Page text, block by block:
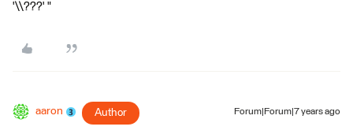
'\\???' "
aaron Author Forum|Forum|7 years ago